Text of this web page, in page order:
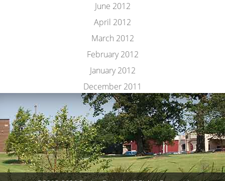
June 2012
April 2012
March 2012
February 2012
January 2012
December 2011